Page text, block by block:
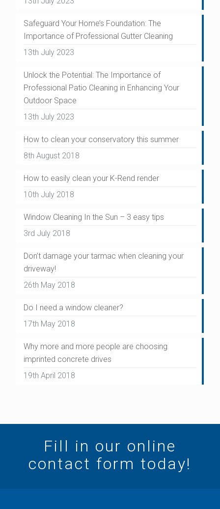
Safeguard Your Home’s Foundation: The
Importance of Professional Gutter Cleaning
13th July 2023
Unlock the Potential: The Importance of
Professional Patio Cleaning in Enhancing Your
Outdoor Space
13th July 2023
How to clean your conservatory this summer
8th August 2018
How to easily clean your K-Rend render
10th July 2018
Window Cleaning In the Sun – 3 easy tips
3rd July 2018
Don’t damage your tarmac when cleaning your
driveway!
26th May 2018
Do I need a window cleaner?
17th May 2018
Why more and more people are choosing
imprinted concrete drives
19th April 2018
Fill in our online
contact form today!